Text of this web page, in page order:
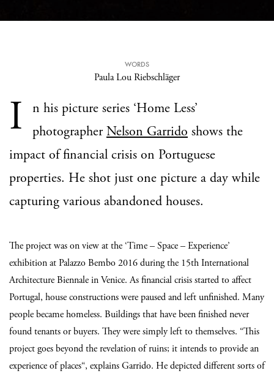
WORDS
Paula Lou Riebschläger
I
n his picture series ‘Home Less’
photographerNelson Garrido shows the
impact of financial crisis on Portuguese
properties. He shot just one picture a day while
capturing various abandoned houses.
The project was on view at the ‘Time – Space – Experience’
exhibition at Palazzo Bembo 2016 during the 15th International
Architecture Biennale in Venice. As financial crisis started to affect
Portugal, house constructions were paused and left unfinished. Many
people became homeless. Buildings that have been finished never
found tenants or buyers. They were simply left to themselves. “This
project goes beyond the revelation of ruins; it intends to provide an
experience of places“, explains Garrido. He depicted different sorts of